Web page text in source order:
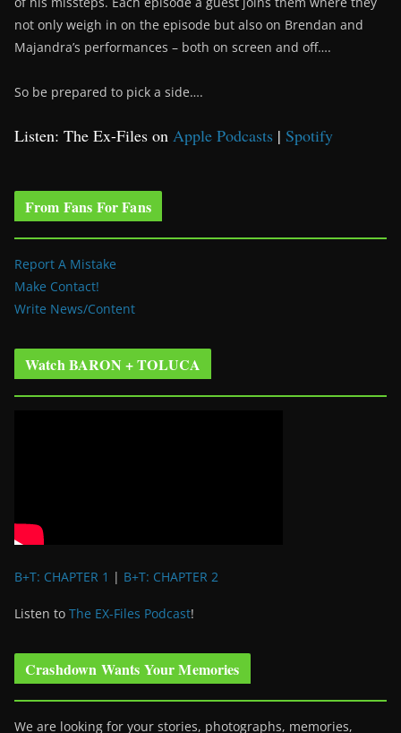
not only weigh in on the episode but also on Brendan and
Majandra’s performances – both on screen and off….
So be prepared to pick a side….
Listen: The Ex-Files on Apple Podcasts | Spotify
From Fans For Fans
Report A Mistake
Make Contact!
Write News/Content
Watch BARON + TOLUCA
B+T: CHAPTER 1 | B+T: CHAPTER 2
Listen to The EX-Files Podcast!
Crashdown Wants Your Memories
We are looking for your stories, photographs, memories,